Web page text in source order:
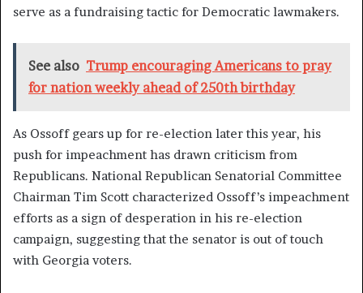
serve as a fundraising tactic for Democratic lawmakers.
See also Trump encouraging Americans to pray
for nation weekly ahead of 250th birthday
As Ossoff gears up for re-election later this year, his
push for impeachment has drawn criticism from
Republicans. National Republican Senatorial Committee
Chairman Tim Scott characterized Ossoff’s impeachment
efforts as a sign of desperation in his re-election
campaign, suggesting that the senator is out of touch
with Georgia voters.